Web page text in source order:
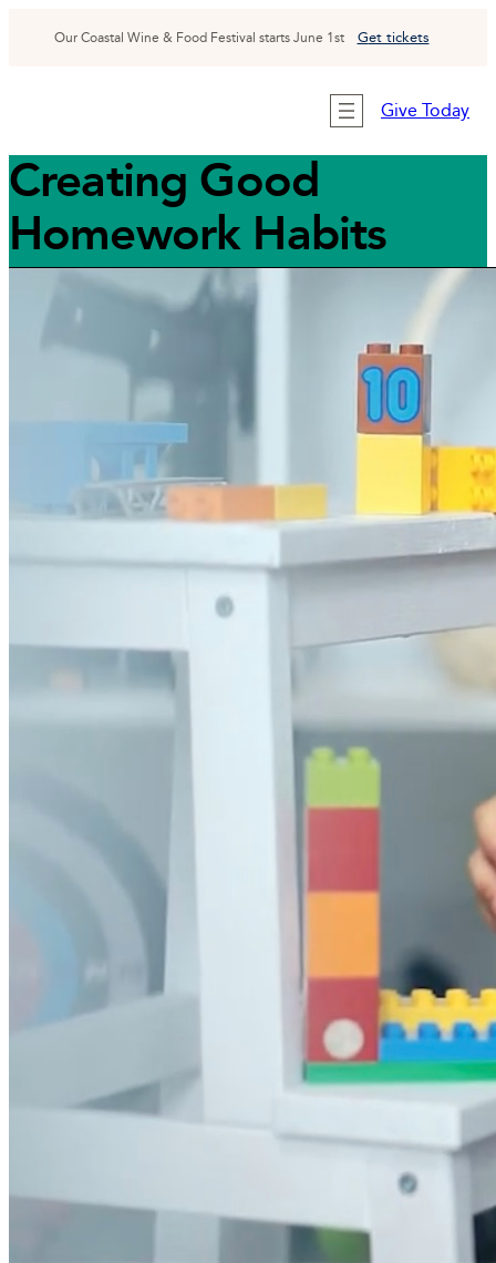
Our Coastal Wine & Food Festival starts June 1st Get tickets
Give Today
Creating Good
Homework Habits